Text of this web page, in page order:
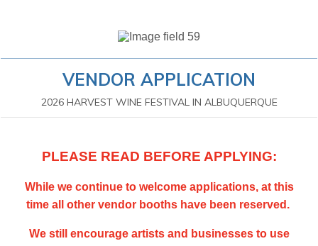
VENDOR APPLICATION
2026 HARVEST WINE FESTIVAL IN ALBUQUERQUE
PLEASE READ BEFORE APPLYING:
While we continue to welcome applications, at this
time all other vendor booths have been reserved.
We still encourage artists and businesses to use